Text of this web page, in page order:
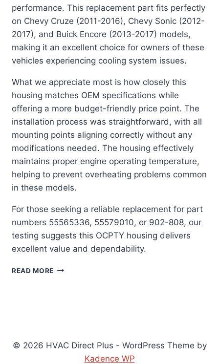
performance. This replacement part fits perfectly
on Chevy Cruze (2011-2016), Chevy Sonic (2012-
2017), and Buick Encore (2013-2017) models,
making it an excellent choice for owners of these
vehicles experiencing cooling system issues.
What we appreciate most is how closely this
housing matches OEM specifications while
offering a more budget-friendly price point. The
installation process was straightforward, with all
mounting points aligning correctly without any
modifications needed. The housing effectively
maintains proper engine operating temperature,
helping to prevent overheating problems common
in these models.
For those seeking a reliable replacement for part
numbers 55565336, 55579010, or 902-808, our
testing suggests this OCPTY housing delivers
excellent value and dependability.
READ MORE OCPTY
&
© 2026 HVAC Direct Plus - WordPress Theme by
Kadence WP